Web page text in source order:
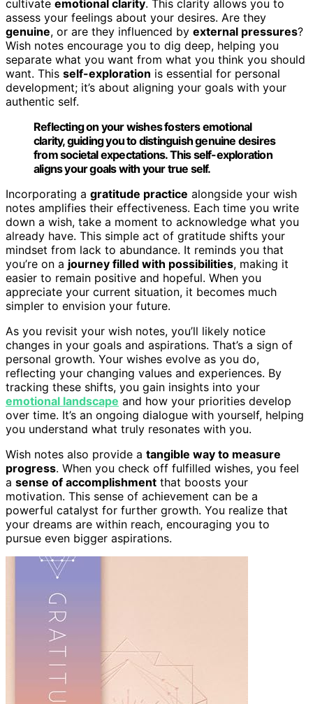
cultivate emotional clarity. This clarity allows you to
assess your feelings about your desires. Are they
genuine, or are they influenced by external pressures?
Wish notes encourage you to dig deep, helping you
separate what you want from what you think you should
want. This self-exploration is essential for personal
development; it’s about aligning your goals with your
authentic self.
Reflecting on your wishes fosters emotional
clarity, guiding you to distinguish genuine desires
from societal expectations. This self-exploration
aligns your goals with your true self.
Incorporating a gratitude practice alongside your wish
notes amplifies their effectiveness. Each time you write
down a wish, take a moment to acknowledge what you
already have. This simple act of gratitude shifts your
mindset from lack to abundance. It reminds you that
you’re on a journey filled with possibilities, making it
easier to remain positive and hopeful. When you
appreciate your current situation, it becomes much
simpler to envision your future.
As you revisit your wish notes, you’ll likely notice
changes in your goals and aspirations. That’s a sign of
personal growth. Your wishes evolve as you do,
reflecting your changing values and experiences. By
tracking these shifts, you gain insights into your
emotional landscape and how your priorities develop
over time. It’s an ongoing dialogue with yourself, helping
you understand what truly resonates with you.
Wish notes also provide a tangible way to measure
progress. When you check off fulfilled wishes, you feel
a sense of accomplishment that boosts your
motivation. This sense of achievement can be a
powerful catalyst for further growth. You realize that
your dreams are within reach, encouraging you to
pursue even bigger aspirations.